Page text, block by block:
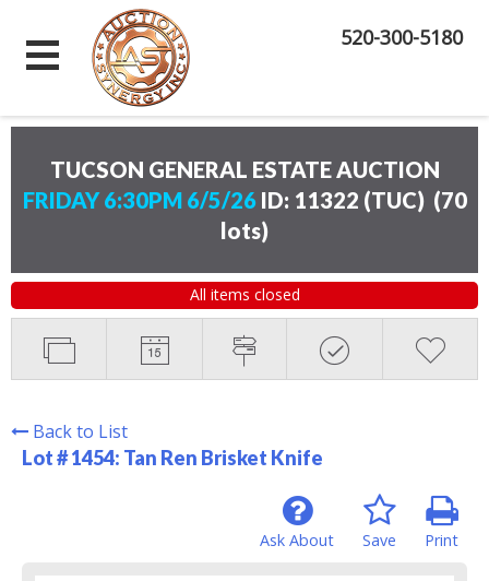
520-300-5180
TUCSON GENERAL ESTATE AUCTION
FRIDAY 6:30PM 6/5/26 ID: 11322 (TUC) (70
lots)
All items closed
Back to List
Lot # 1454: Tan Ren Brisket Knife
Print
Save
Ask About